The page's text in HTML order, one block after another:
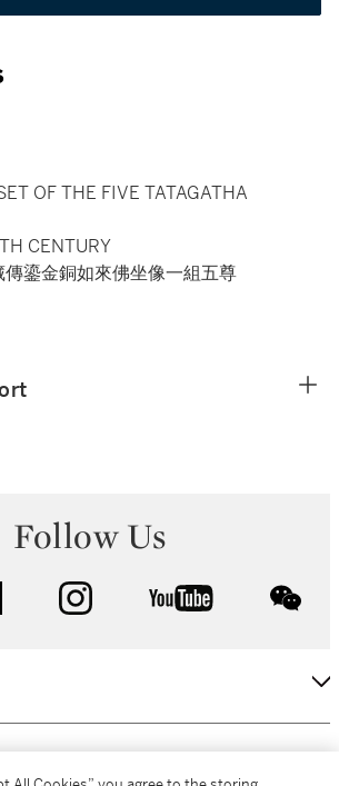
OF THE FIVE TATAGATHA
CENTURY
鎏金銅如來佛坐像一組五尊
Follow Us
facebook instagram youtube